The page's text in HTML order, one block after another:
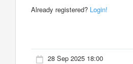
Already registered? Login!
28 Sep 2025 18:00